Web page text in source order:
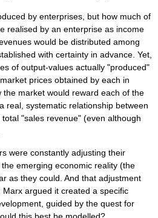
by enterprises, but how much of
realised by an enterprise as income
would be distributed among
with certainty in advance. Yet,
of output-values actually "produced"
prices obtained by each in
market would reward each of the
real, systematic relationship between
"sales revenue" (even although
were constantly adjusting their
emerging economic reality (the
as they could. And that adjustment
argued it created a specific
guided by the quest for